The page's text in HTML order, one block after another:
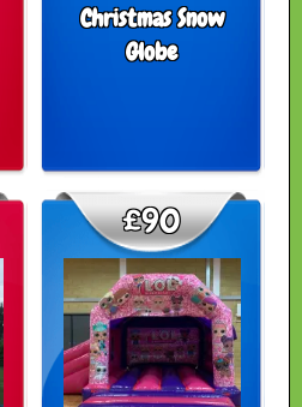
Christmas Snow
Globe
£90